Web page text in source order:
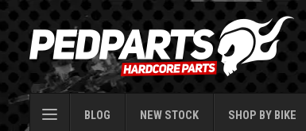
BLOG NEW STOCK SHOP BY BIKE